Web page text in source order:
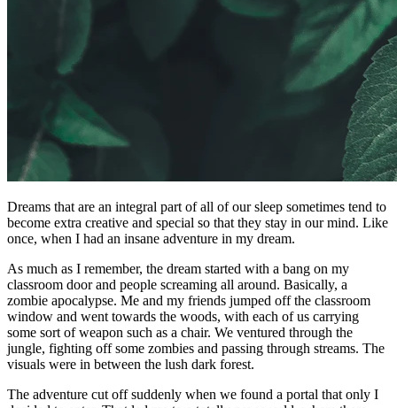
Dreams that are an integral part of all of our sleep sometimes tend to
become extra creative and special so that they stay in our mind. Like
once, when I had an insane adventure in my dream.
As much as I remember, the dream started with a bang on my
classroom door and people screaming all around. Basically, a
zombie apocalypse. Me and my friends jumped off the classroom
window and went towards the woods, with each of us carrying
some sort of weapon such as a chair. We ventured through the
jungle, fighting off some zombies and passing through streams. The
visuals were in between the lush dark forest.
The adventure cut off suddenly when we found a portal that only I